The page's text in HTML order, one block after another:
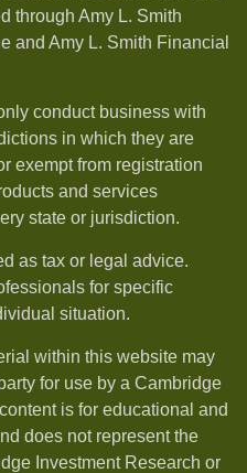
through Amy L. Smith
and Amy L. Smith Financial
conduct business with
in which they are
exempt from registration
and services
state or jurisdiction.
as tax or legal advice.
for specific
situation.
within this website may
for use by a Cambridge
is for educational and
does not represent the
Investment Research or